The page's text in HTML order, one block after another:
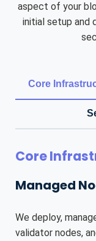
aspect of your
initial setup and
Core
Core
Managed
We deploy,
validator nodes,